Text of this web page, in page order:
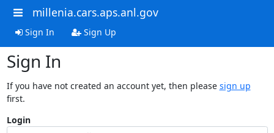
millenia.cars.aps.anl.gov
Sign In Sign Up
Sign In
If you have not created an account yet, then please sign up
first.
Login